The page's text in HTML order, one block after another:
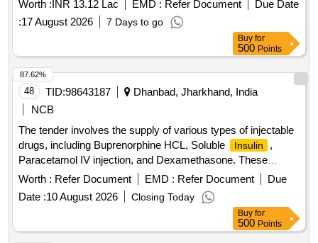
Worth :INR 13.12 Lac EMD : Refer Document
Due Date
:17 August 2026 7 Days to go
Buy for
500 Points
48 TID:98643187
Dhanbad, Jharkhand, India
NCB
The tender involves the supply of various types of injectable
drugs, including Buprenorphine HCL, Soluble
Insulin
,
Paracetamol IV injection, and Dexamethasone. These
products are intended for medical use and must meet
specified quality standards. Buprenorphine HCL 0.3 MG/ML
INJ, Soluble
Injection 100 IU/ML, Paracetamol 100
Worth : Refer Document EMD : Refer Document
Due
Date :10 August 2026 Closing Today
87.62%
Buy for
500 Points